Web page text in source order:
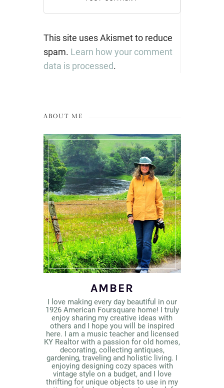
This site uses Akismet to reduce
spam. Learn how your comment
data is processed.
ABOUT ME
AMBER
I love making every day beautiful in our
1926 American Foursquare home! I truly
enjoy sharing my creative ideas with
others and I hope you will be inspired
here. I am a music teacher and licensed
KY Realtor with a passion for old homes,
decorating, collecting antiques,
gardening, traveling and holistic living. I
enjoying designing cozy spaces with
vintage style on a budget, and I love
thrifting for unique objects to use in my